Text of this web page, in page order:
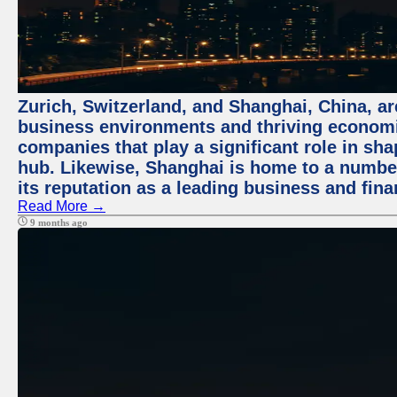
Zurich, Switzerland, and Shanghai, China,
business environments and thriving
companies that play a significant role in
hub. Likewise, Shanghai is home to a
its reputation as a leading business and
Read More →
9 months ago